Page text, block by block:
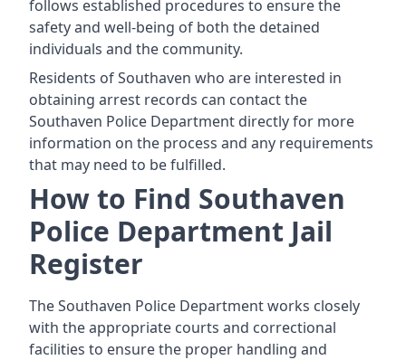
follows established procedures to ensure the
safety and well-being of both the detained
individuals and the community.
Residents of Southaven who are interested in
obtaining arrest records can contact the
Southaven Police Department directly for more
information on the process and any requirements
that may need to be fulfilled.
How to Find Southaven
Police Department Jail
Register
The Southaven Police Department works closely
with the appropriate courts and correctional
facilities to ensure the proper handling and